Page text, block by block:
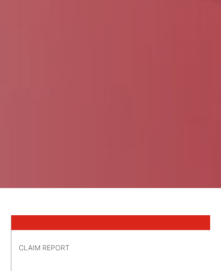
CLAIM REPORT